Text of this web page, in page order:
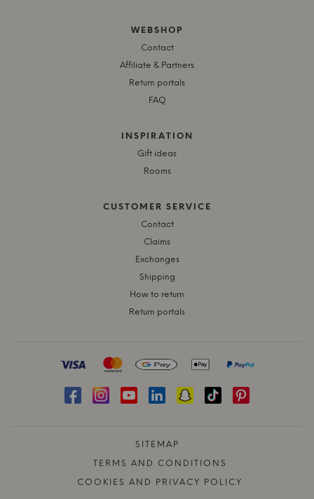
WEBSHOP
Contact
Affiliate & Partners
Return portals
FAQ
INSPIRATION
Gift ideas
Rooms
CUSTOMER SERVICE
Contact
Claims
Exchanges
Shipping
How to return
Return portals
SITEMAP
TERMS AND CONDITIONS
COOKIES AND PRIVACY POLICY